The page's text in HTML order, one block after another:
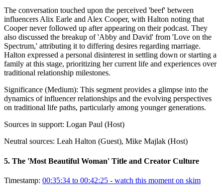
The conversation touched upon the perceived 'beef' between
influencers Alix Earle and Alex Cooper, with Halton noting that
Cooper never followed up after appearing on their podcast. They
also discussed the breakup of 'Abby and David' from 'Love on the
Spectrum,' attributing it to differing desires regarding marriage.
Halton expressed a personal disinterest in settling down or starting a
family at this stage, prioritizing her current life and experiences over
traditional relationship milestones.
Significance (Medium): This segment provides a glimpse into the
dynamics of influencer relationships and the evolving perspectives
on traditional life paths, particularly among younger generations.
Sources in support: Logan Paul (Host)
Neutral sources: Leah Halton (Guest), Mike Majlak (Host)
5. The 'Most Beautiful Woman' Title and Creator Culture
Timestamp: 00:35:34 to 00:42:25 - watch this moment on skim